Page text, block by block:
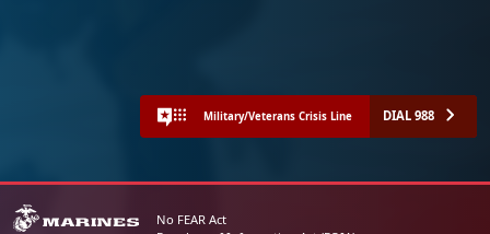
Military/Veterans Crisis Line DIAL 988
No FEAR Act